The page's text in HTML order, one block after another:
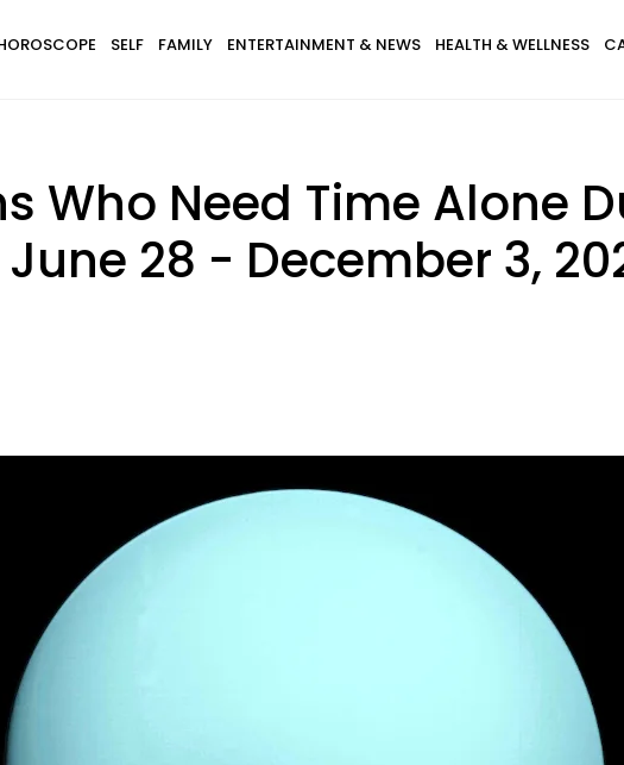
SELF FAMILY ENTERTAINMENT & NEWS HEALTH & WELLNESS
Who Need Time Alone
28 - December 3,